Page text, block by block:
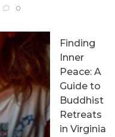
0
Finding
Inner
Peace: A
Guide to
Buddhist
Retreats
in Virginia